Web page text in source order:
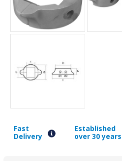
Fast
Delivery
Established
over 30 years